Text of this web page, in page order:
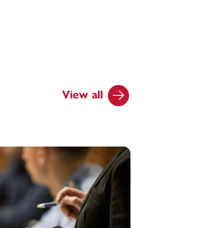
View all